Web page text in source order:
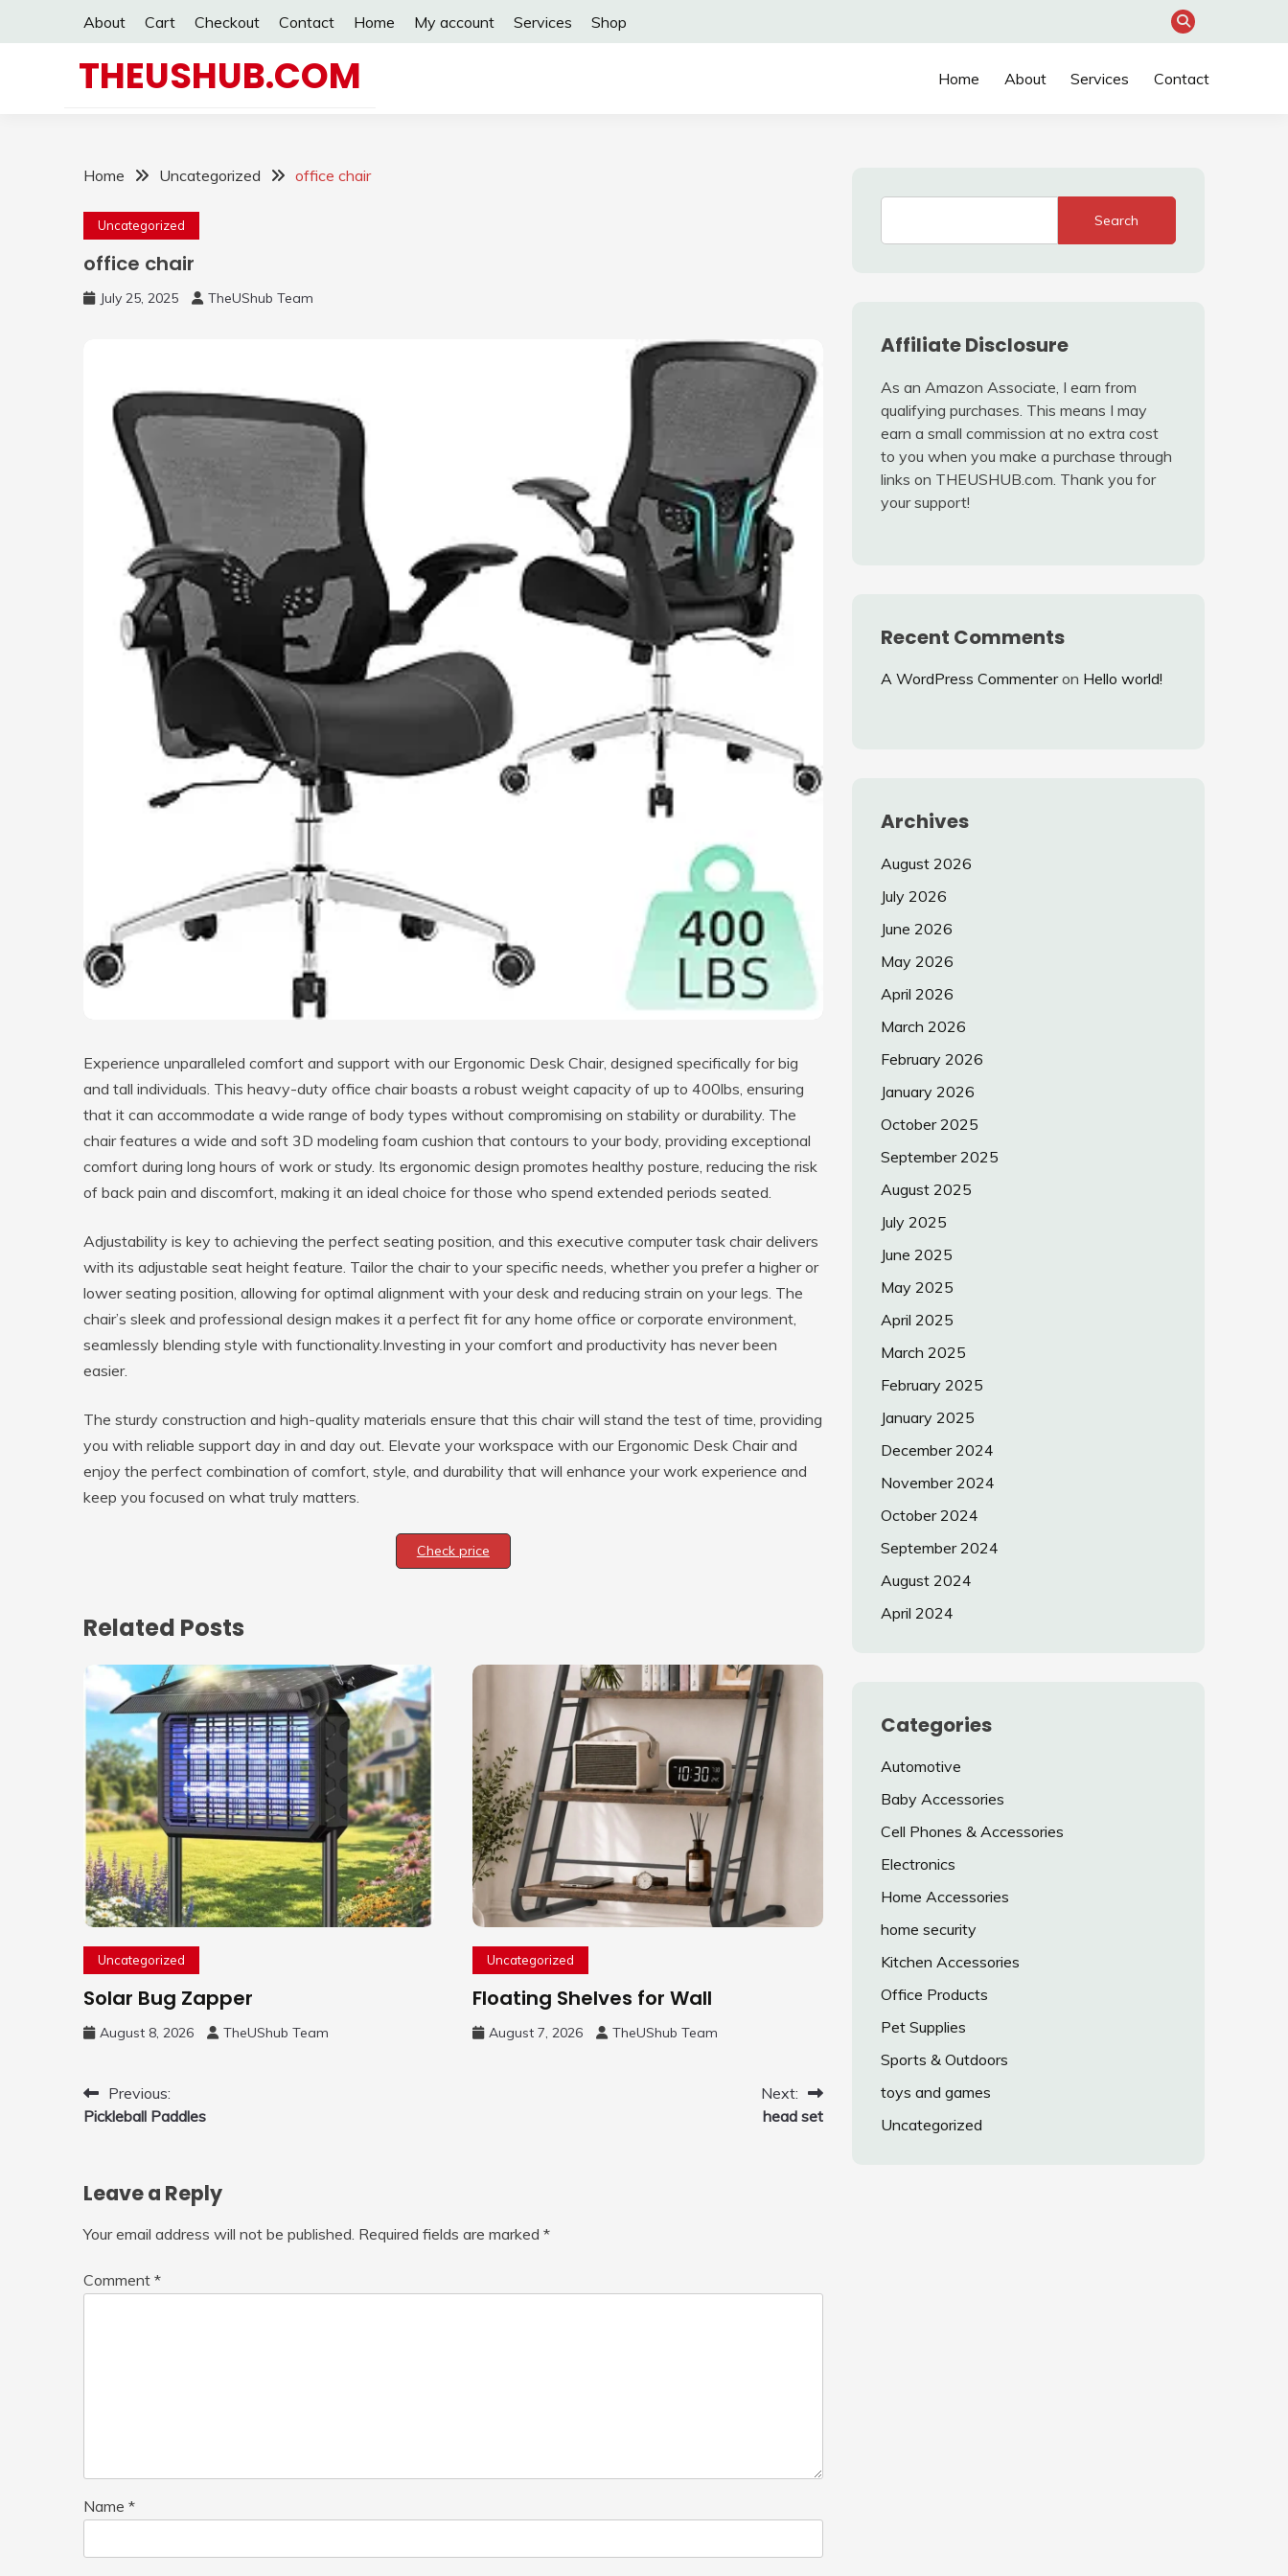
About Cart Checkout Contact Home My account Services Shop
THEUSHUB.COM Home About Services Contact
Home Uncategorized office chair
Uncategorized
office chair
July 25, 2025 TheUShub Team
Experience unparalleled comfort and support with our Ergonomic Desk Chair, designed specifically for big
and tall individuals. This heavy-duty office chair boasts a robust weight capacity of up to 400lbs, ensuring
that it can accommodate a wide range of body types without compromising on stability or durability. The
chair features a wide and soft 3D modeling foam cushion that contours to your body, providing exceptional
comfort during long hours of work or study. Its ergonomic design promotes healthy posture, reducing the risk
of back pain and discomfort, making it an ideal choice for those who spend extended periods seated.
Adjustability is key to achieving the perfect seating position, and this executive computer task chair delivers
with its adjustable seat height feature. Tailor the chair to your specific needs, whether you prefer a higher or
lower seating position, allowing for optimal alignment with your desk and reducing strain on your legs. The
chair’s sleek and professional design makes it a perfect fit for any home office or corporate environment,
seamlessly blending style with functionality.Investing in your comfort and productivity has never been
easier.
The sturdy construction and high-quality materials ensure that this chair will stand the test of time, providing
you with reliable support day in and day out. Elevate your workspace with our Ergonomic Desk Chair and
enjoy the perfect combination of comfort, style, and durability that will enhance your work experience and
keep you focused on what truly matters.
Check price
Related Posts
Uncategorized
Solar Bug Zapper
August 8, 2026 TheUShub Team
Uncategorized
Floating Shelves for Wall
August 7, 2026 TheUShub Team
Post
navigation
Previous:
Pickleball Paddles
Next:
head set
Leave a Reply
Your email address will not be published. Required fields are marked *
Comment *
Name *
Search
Affiliate Disclosure
As an Amazon Associate, I earn from
qualifying purchases. This means I may
earn a small commission at no extra cost
to you when you make a purchase through
links on THEUSHUB.com. Thank you for
your support!
Recent Comments
A WordPress Commenteron Hello world!
Archives
August 2026
July 2026
June 2026
May 2026
April 2026
March 2026
February 2026
January 2026
October 2025
September 2025
August 2025
July 2025
June 2025
May 2025
April 2025
March 2025
February 2025
January 2025
December 2024
November 2024
October 2024
September 2024
August 2024
April 2024
Categories
Automotive
Baby Accessories
Cell Phones & Accessories
Electronics
Home Accessories
home security
Kitchen Accessories
Office Products
Pet Supplies
Sports & Outdoors
toys and games
Uncategorized